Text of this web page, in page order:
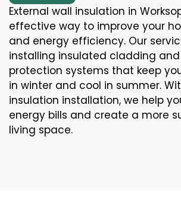
External wall insulation in
effective way to improve your
and energy efficiency. Our
installing insulated cladding
protection systems that keep
in winter and cool in summer.
insulation installation, we help
energy bills and create a more
living space.